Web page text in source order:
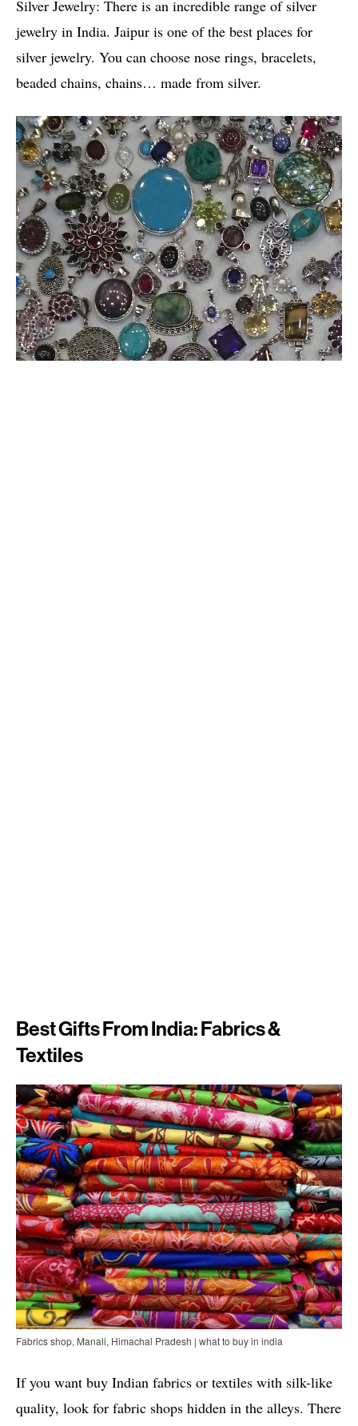
Silver Jewelry: There is an incredible range of silver
jewelry in India. Jaipur is one of the best places for
silver jewelry. You can choose nose rings, bracelets,
beaded chains, chains… made from silver.
Best Gifts From India: Fabrics &
Textiles
Fabrics shop, Manali, Himachal Pradesh | what to buy in india
If you want buy Indian fabrics or textiles with silk-like
quality, look for fabric shops hidden in the alleys. There